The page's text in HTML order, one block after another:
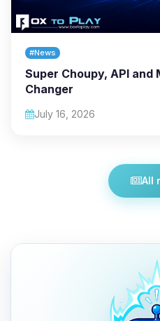
#News
Super Choupy, API and
Changer
July 16, 2026
All